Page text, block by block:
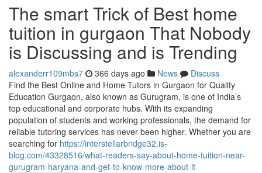
The smart Trick of Best home
tuition in gurgaon That Nobody
is Discussing and is Trending
alexanderr109mbs7 366 days ago News
Discuss
Find the Best Online and Home Tutors in Gurgaon for Quality
Education Gurgaon, also known as Gurugram, is one of India’s
top educational and corporate hubs. With its expanding
population of students and working professionals, the demand for
reliable tutoring services has never been higher. Whether you are
searching for https://interstellarbridge32.is-
blog.com/43328516/what-readers-say-about-home-tuition-near-
gurugram-haryana-and-get-to-know-more-about-it